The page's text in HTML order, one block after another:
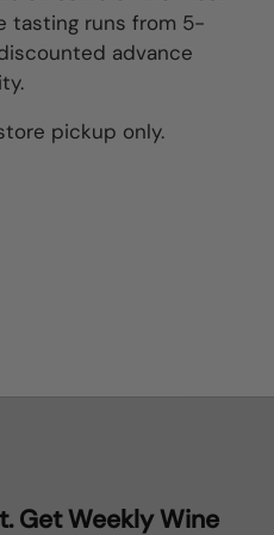
tasting runs from 5-
advance
pickup only.
Get Weekly Wine